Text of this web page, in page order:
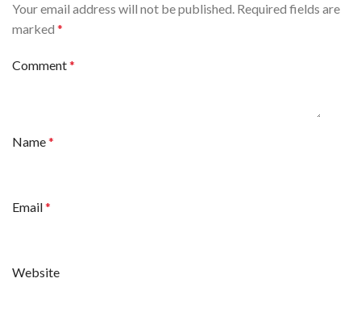
Your email address will not be published. Required fields are
marked *
Comment*
Name*
Email*
Website